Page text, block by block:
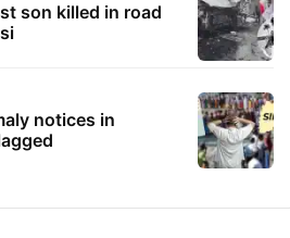
son killed in road
notices in